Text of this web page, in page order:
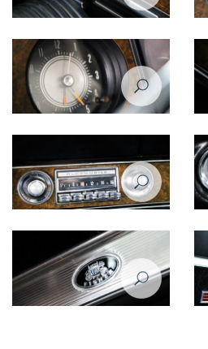
1970 inner door
1970 clock
1970 radio